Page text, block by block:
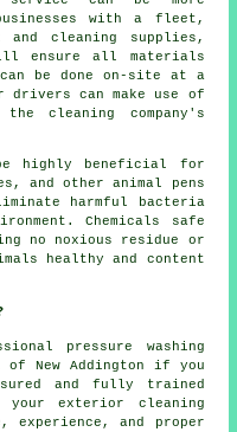
with a fleet,
and cleaning supplies,
ensure all materials
be done on-site at a
can make use of
cleaning company's
be highly beneficial for
and other animal pens
harmful bacteria
Chemicals safe
no noxious residue or
healthy and content
pressure washing
New Addington if you
and fully trained
exterior cleaning
experience, and proper